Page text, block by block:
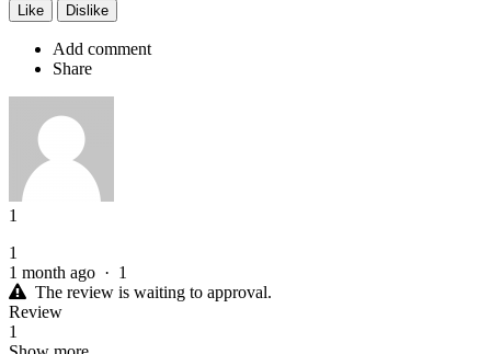
Like Dislike
Add comment
Share
1
1
1 month ago · 1
The review is waiting to approval.
Review
1